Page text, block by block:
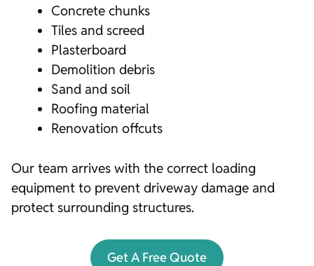
Concrete chunks
Tiles and screed
Plasterboard
Demolition debris
Sand and soil
Roofing material
Renovation offcuts
Our team arrives with the correct loading
equipment to prevent driveway damage and
protect surrounding structures.
Get A Free Quote